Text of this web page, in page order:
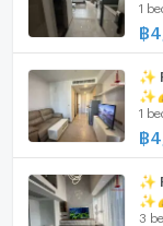
Washing
1
฿
✨
1
฿
✨
3